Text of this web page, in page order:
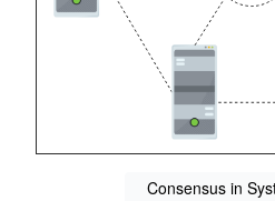
Consensus in